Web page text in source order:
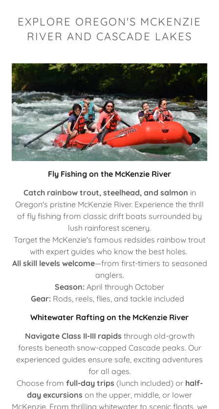
EXPLORE OREGON'S MCKENZIE
RIVER AND CASCADE LAKES
Fly Fishing on the McKenzie River
Catch rainbow trout, steelhead, and salmon in
Oregon's pristine McKenzie River. Experience the thrill
of fly fishing from classic drift boats surrounded by
lush rainforest scenery.
Target the McKenzie's famous redsides rainbow trout
with expert guides who know the best holes.
All skill levels welcome—from first-timers to seasoned
anglers.
Season: April through October
Gear: Rods, reels, flies, and tackle included
Whitewater Rafting on the McKenzie River
Navigate Class II-III rapids through old-growth
forests beneath snow-capped Cascade peaks. Our
experienced guides ensure safe, exciting adventures
for all ages.
Choose from full-day trips (lunch included) or half-
day excursions on the upper, middle, or lower
McKenzie. From thrilling whitewater to scenic floats, we